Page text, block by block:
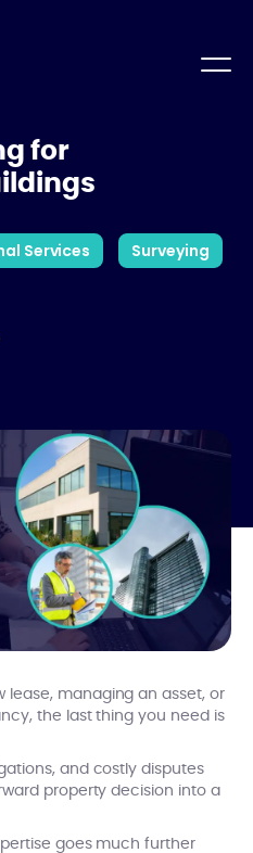
for
Services Surveying
lease, managing an asset, or
the last thing you need is
and costly disputes
property decision into a
goes much further